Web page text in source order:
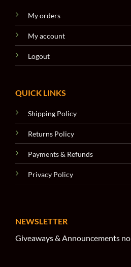
My orders
My account
Logout
QUICK LINKS
Shipping Policy
Returns Policy
Payments & Refunds
Privacy Policy
NEWSLETTER
Giveaways & Announcements